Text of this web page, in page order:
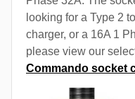
looking for a Type 2
charger, or a 16A 1
please view our
Commando socket